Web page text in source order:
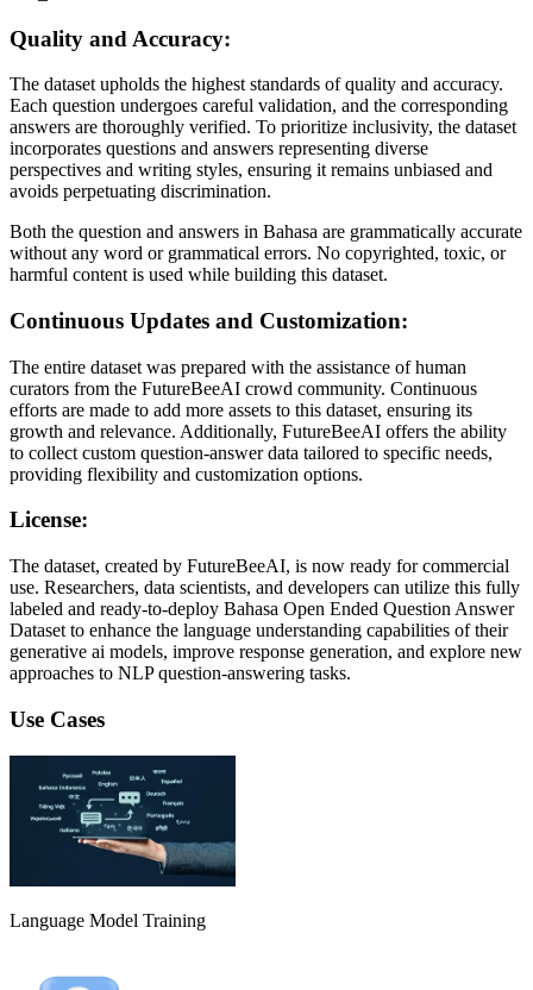
Quality and Accuracy:
The dataset upholds the highest standards of quality and accuracy.
Each question undergoes careful validation, and the corresponding
answers are thoroughly verified. To prioritize inclusivity, the dataset
incorporates questions and answers representing diverse
perspectives and writing styles, ensuring it remains unbiased and
avoids perpetuating discrimination.
Both the question and answers in Bahasa are grammatically accurate
without any word or grammatical errors. No copyrighted, toxic, or
harmful content is used while building this dataset.
Continuous Updates and Customization:
The entire dataset was prepared with the assistance of human
curators from the FutureBeeAI crowd community. Continuous
efforts are made to add more assets to this dataset, ensuring its
growth and relevance. Additionally, FutureBeeAI offers the ability
to collect custom question-answer data tailored to specific needs,
providing flexibility and customization options.
License:
The dataset, created by FutureBeeAI, is now ready for commercial
use. Researchers, data scientists, and developers can utilize this fully
labeled and ready-to-deploy Bahasa Open Ended Question Answer
Dataset to enhance the language understanding capabilities of their
generative ai models, improve response generation, and explore new
approaches to NLP question-answering tasks.
Use Cases
Language Model Training